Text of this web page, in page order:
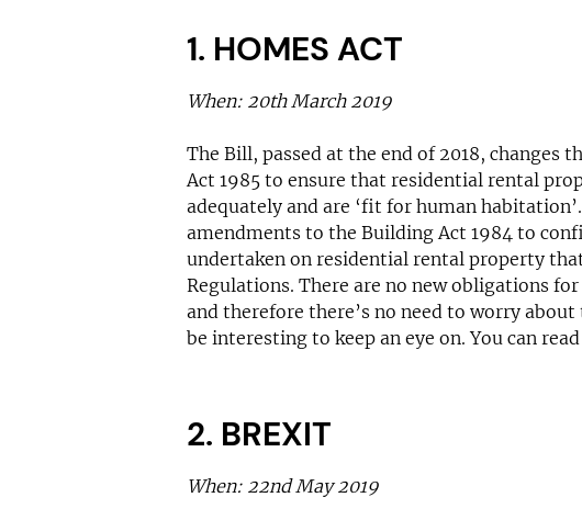
1. HOMES ACT
When: 20th March 2019
The Bill, passed at the end of 2018, changes
Act 1985 to ensure that residential rental
adequately and are ‘fit for human
amendments to the Building Act 1984 to
undertaken on residential rental property
Regulations. There are no new obligations
and therefore there’s no need to worry
be interesting to keep an eye on. You can
2. BREXIT
When: 22nd May 2019